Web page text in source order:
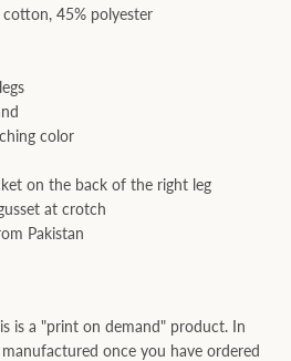
45% polyester
color
on the back of the right leg
at crotch
Pakistan
is a "print on demand" product. In
once you have ordered